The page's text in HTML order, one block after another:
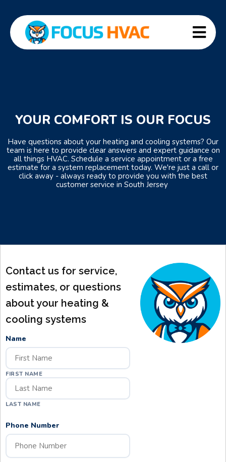
YOUR COMFORT IS OUR FOCUS
Have questions about your heating and cooling systems? Our
team is here to provide clear answers and expert guidance on
all things HVAC. Schedule a service appointment or a free
estimate for a system replacement today. We're just a call or
click away - always ready to provide you with the best
customer service in South Jersey
Contact us for service,
estimates, or questions
about your heating &
cooling systems
Name
FIRST NAME
LAST NAME
Phone Number